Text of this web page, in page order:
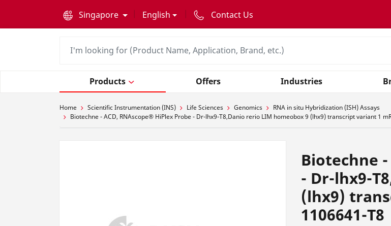
Singapore
English Contact Us
Products Offers Industries
Home Scientific Instrumentation (INS) Life Sciences Genomics
RNA in situ Hybridization (ISH) Assays
Biotechne - ACD, RNAscope® HiPlex Probe - Dr-lhx9-T8,Danio rerio LIM homeobox 9 (lhx9) transcript variant 1
Biotechne
- Dr-lhx9-
(lhx9)
1106641-T8